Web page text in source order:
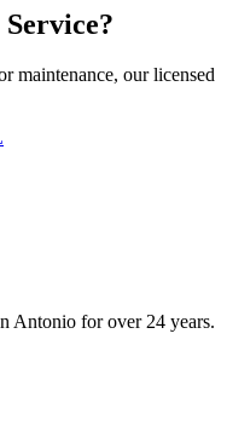
maintenance, our licensed
Antonio for over 24 years.